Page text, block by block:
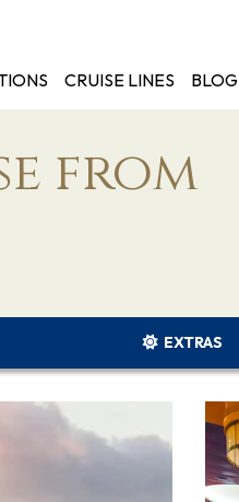
CRUISE LINES BLOG
from
EXTRAS